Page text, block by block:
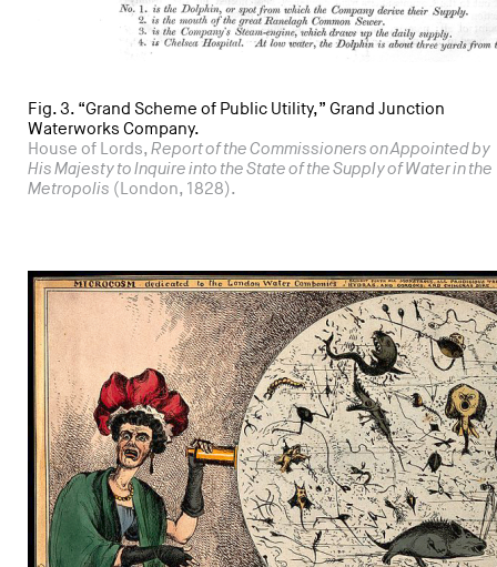
Fig. 3. “Grand Scheme of Public Utility,” Grand Junction
Waterworks Company.
House of Lords, Report of the Commissioners on Appointed by
His Majesty to Inquire into the State of the Supply of Water in the
Metropolis (London, 1828).